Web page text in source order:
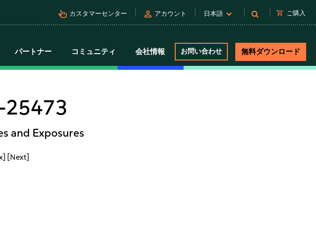
pan_tool_alt カスタマーセンター person アカウント 日本語 shopping_cart ご購入
パートナー コミュニティ 会社情報 お問い合わせ 無料ダウンロード
25473
and Exposures
[Next]